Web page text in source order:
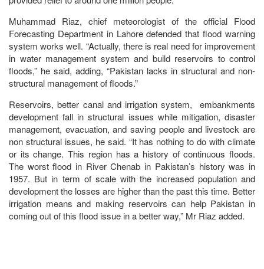
Muhammad Riaz, chief meteorologist of the official Flood
Forecasting Department in Lahore defended that flood warning
system works well. “Actually, there is real need for improvement
in water management system and build reservoirs to control
floods,” he said, adding, “Pakistan lacks in structural and non-
structural management of floods.”
Reservoirs, better canal and irrigation system, embankments
development fall in structural issues while mitigation, disaster
management, evacuation, and saving people and livestock are
non structural issues, he said. “It has nothing to do with climate
or its change. This region has a history of continuous floods.
The worst flood in River Chenab in Pakistan’s history was in
1957. But in term of scale with the increased population and
development the losses are higher than the past this time. Better
irrigation means and making reservoirs can help Pakistan in
coming out of this flood issue in a better way,” Mr Riaz added.